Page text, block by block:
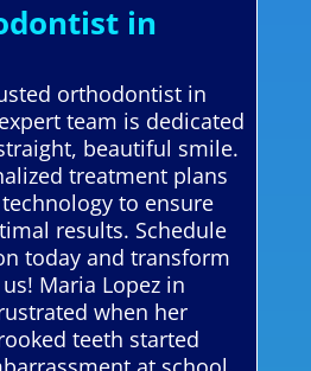
in
orthodontist in
team is dedicated
beautiful smile.
treatment plans
to ensure
results. Schedule
today and transform
Maria Lopez in
when her
teeth started